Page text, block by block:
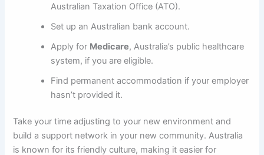
Australian Taxation Office (ATO).
Set up an Australian bank account.
Apply for Medicare, Australia’s public healthcare
system, if you are eligible.
Find permanent accommodation if your employer
hasn’t provided it.
Take your time adjusting to your new environment and
build a support network in your new community. Australia
is known for its friendly culture, making it easier for